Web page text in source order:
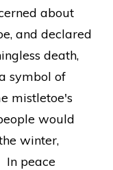
about
and declared
death,
symbol of
mistletoe's
would
winter,
In peace